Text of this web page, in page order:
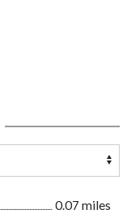
0.07 miles